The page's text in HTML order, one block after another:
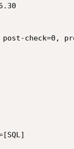
check=0,